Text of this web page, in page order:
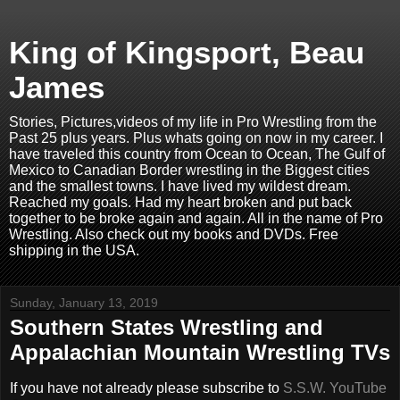
King of Kingsport, Beau
James
Stories, Pictures,videos of my life in Pro Wrestling from the
Past 25 plus years. Plus whats going on now in my career. I
have traveled this country from Ocean to Ocean, The Gulf of
Mexico to Canadian Border wrestling in the Biggest cities
and the smallest towns. I have lived my wildest dream.
Reached my goals. Had my heart broken and put back
together to be broke again and again. All in the name of Pro
Wrestling. Also check out my books and DVDs. Free
shipping in the USA.
Sunday, January 13, 2019
Southern States Wrestling and
Appalachian Mountain Wrestling TVs
If you have not already please subscribe to S.S.W. YouTube